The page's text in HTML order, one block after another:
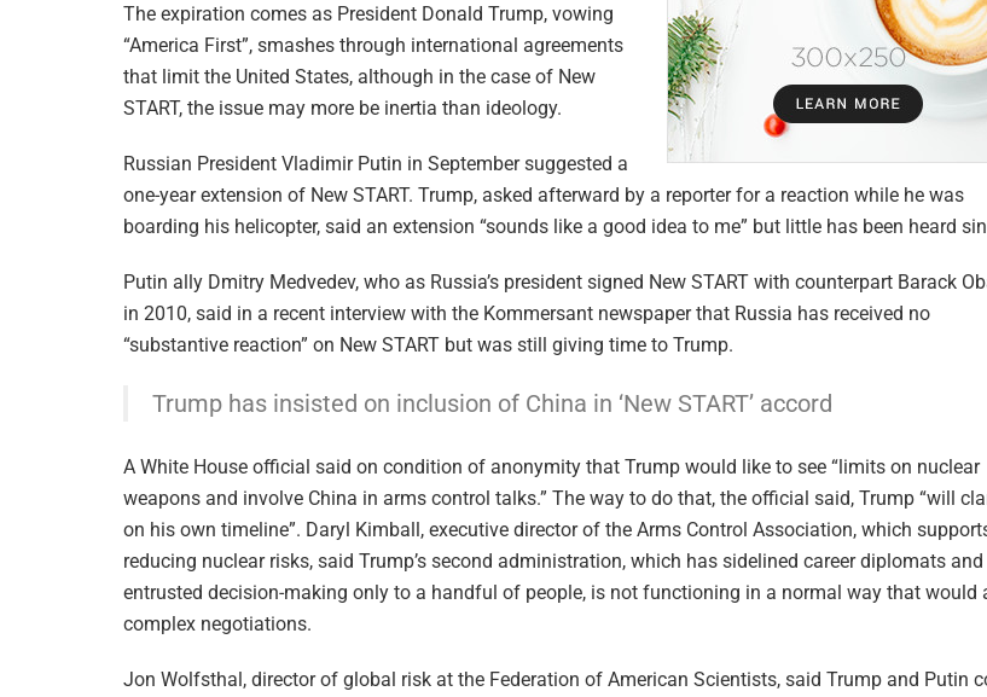
The expiration comes as President Donald Trump, vowing
“America First”, smashes through international agreements
that limit the United States, although in the case of New
START, the issue may more be inertia than ideology.
Russian President Vladimir Putin in September suggested a
one-year extension of New START. Trump, asked afterward by a reporter for a reaction while he was
boarding his helicopter, said an extension “sounds like a good idea to me” but little has been heard
Putin ally Dmitry Medvedev, who as Russia’s president signed New START with counterpart Barack
in 2010, said in a recent interview with the Kommersant newspaper that Russia has received no
“substantive reaction” on New START but was still giving time to Trump.
Trump has insisted on inclusion of China in ‘New START’ accord
A White House official said on condition of anonymity that Trump would like to see “limits on nuclear
weapons and involve China in arms control talks.” The way to do that, the official said, Trump “will
on his own timeline”. Daryl Kimball, executive director of the Arms Control Association, which
reducing nuclear risks, said Trump’s second administration, which has sidelined career diplomats and
entrusted decision-making only to a handful of people, is not functioning in a normal way that would
complex negotiations.
Jon Wolfsthal, director of global risk at the Federation of American Scientists, said Trump and Putin